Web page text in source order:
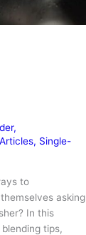
,
, Single-
to
asking
In this
tips,